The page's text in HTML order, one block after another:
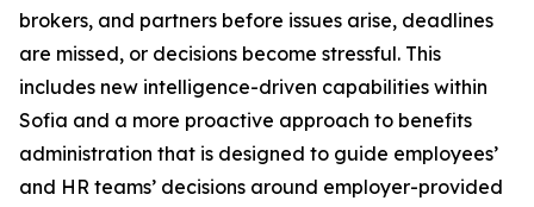
brokers, and partners before issues arise, deadlines
are missed, or decisions become stressful. This
includes new intelligence-driven capabilities within
Sofia and a more proactive approach to benefits
administration that is designed to guide employees’
and HR teams’ decisions around employer-provided